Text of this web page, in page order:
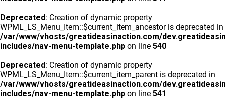
Deprecated: Creation of dynamic property
WPML_LS_Menu_Item::$current_item_ancestor is deprecated in
/var/www/vhosts/greatideasinaction.com/
includes/nav-menu-template.php on line 540
Deprecated: Creation of dynamic property
WPML_LS_Menu_Item::$current_item_parent is deprecated in
/var/www/vhosts/greatideasinaction.com/
includes/nav-menu-template.php on line 541